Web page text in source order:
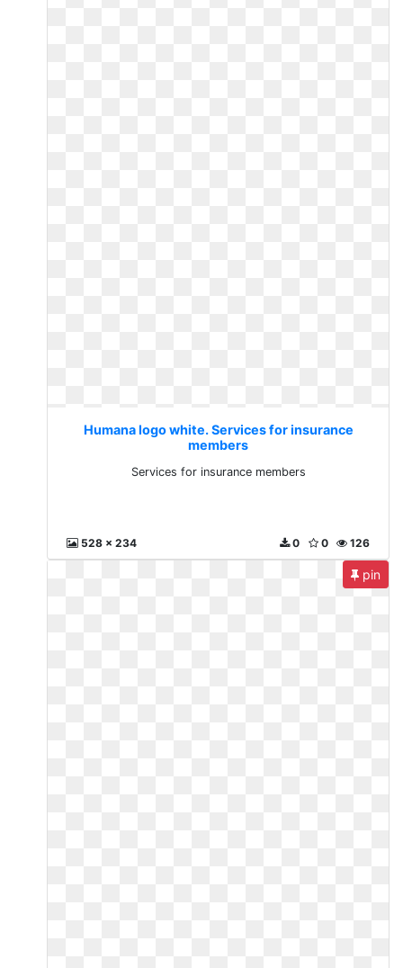
Humana logo white. Services for insurance
members
Services for insurance members
528 x 234 126
0
0
pin